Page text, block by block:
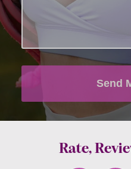
assistance.
apply, messaging
ourterms and
Send
Rate,